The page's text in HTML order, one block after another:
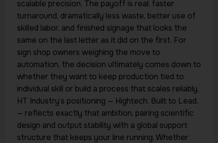
scalable precision. The payoff is real: faster
turnaround, dramatically less waste, better use of
skilled labor, and finished signage that looks the
same on the last letter as it did on the first. For
sign shop owners weighing the move to
automation, the decision ultimately comes down to
whether they want to keep production tied to
individual skill or build a process that scales reliably.
HT Industry’s positioning — Hightech. Built to Lead.
— reflects exactly that ambition, pairing scientific
design and output stability with a global support
structure that keeps your line running. Whether